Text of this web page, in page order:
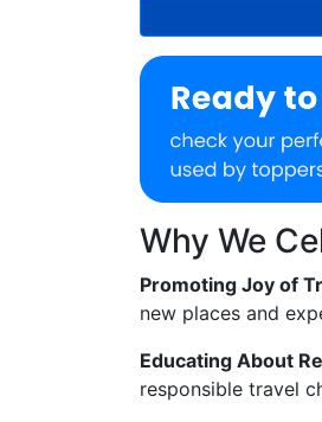
Why We
Promoting Joy of
new places and
Educating About
responsible travel